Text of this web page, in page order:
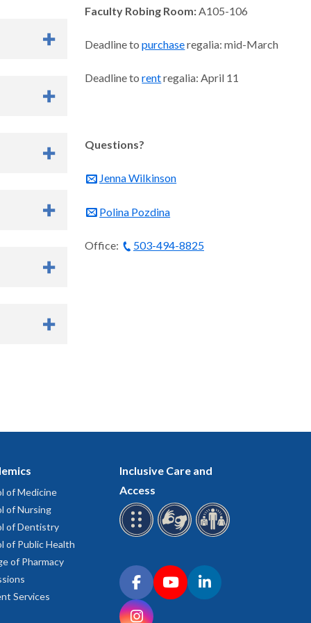
ends
Services
upon entry.
helium
halls and
One is
Lobby E
Mamava
Faculty Robing Room:A105-106
Deadline topurchaseregalia: mid-March
Deadline torentregalia: April 11
Questions?
Jenna Wilkinson
Polina Pozdina
Office: 503-494-8825
of Medicine
of Nursing
of Dentistry
of Public Health
of Pharmacy
Services
Inclusive Care and
Access
Connect with OHSU on social media
FacebookYouTubeLinkedIn